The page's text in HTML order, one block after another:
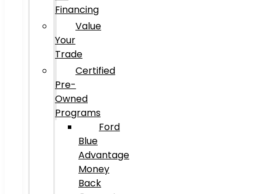
Financing
Value
Your
Trade
Certified
Pre-
Owned
Programs
Ford
Blue
Advantage
Money
Back